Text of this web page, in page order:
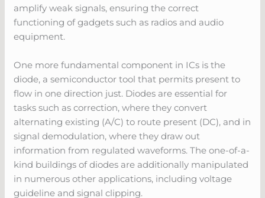
amplify weak signals, ensuring the correct
functioning of gadgets such as radios and audio
equipment.
One more fundamental component in ICs is the
diode, a semiconductor tool that permits present to
flow in one direction just. Diodes are essential for
tasks such as correction, where they convert
alternating existing (A/C) to route present (DC), and in
signal demodulation, where they draw out
information from regulated waveforms. The one-of-a-
kind buildings of diodes are additionally manipulated
in numerous other applications, including voltage
guideline and signal clipping.